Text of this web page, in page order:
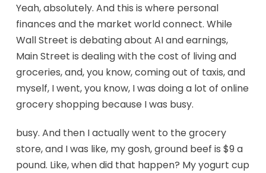
Yeah, absolutely. And this is where personal
finances and the market world connect. While
Wall Street is debating about AI and earnings,
Main Street is dealing with the cost of living and
groceries, and, you know, coming out of taxis, and
myself, I went, you know, I was doing a lot of online
grocery shopping because I was busy.
busy. And then I actually went to the grocery
store, and I was like, my gosh, ground beef is $9 a
pound. Like, when did that happen? My yogurt cup